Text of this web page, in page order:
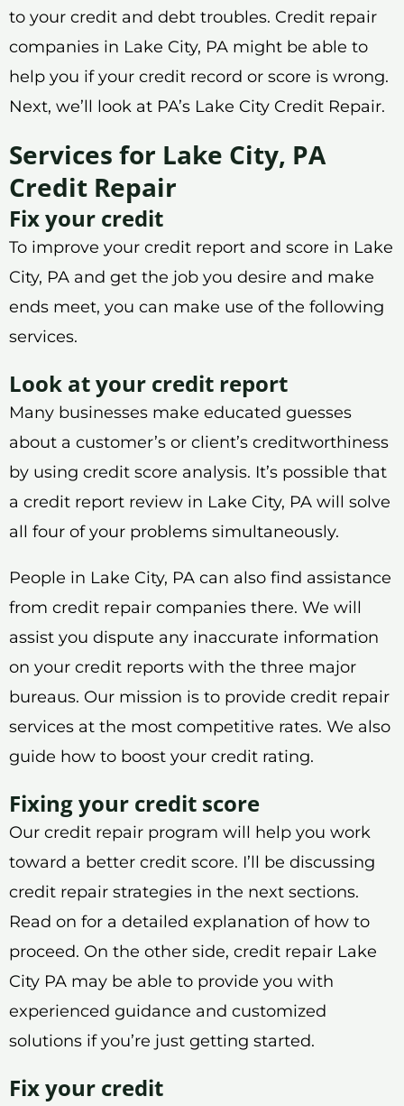
to your credit and debt troubles. Credit repair
companies in Lake City, PA might be able to
help you if your credit record or score is wrong.
Next, we’ll look at PA’s Lake City Credit Repair.
Services for Lake City, PA
Credit Repair
Fix your credit
To improve your credit report and score in Lake
City, PA and get the job you desire and make
ends meet, you can make use of the following
services.
Look at your credit report
Many businesses make educated guesses
about a customer’s or client’s creditworthiness
by using credit score analysis. It’s possible that
a credit report review in Lake City, PA will solve
all four of your problems simultaneously.
People in Lake City, PA can also find assistance
from credit repair companies there. We will
assist you dispute any inaccurate information
on your credit reports with the three major
bureaus. Our mission is to provide credit repair
services at the most competitive rates. We also
guide how to boost your credit rating.
Fixing your credit score
Our credit repair program will help you work
toward a better credit score. I’ll be discussing
credit repair strategies in the next sections.
Read on for a detailed explanation of how to
proceed. On the other side, credit repair Lake
City PA may be able to provide you with
experienced guidance and customized
solutions if you’re just getting started.
Fix your credit